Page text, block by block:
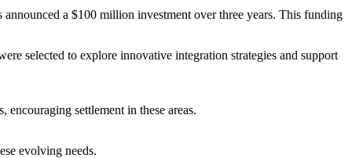
a $100 million investment over three years. This funding
selected to explore innovative integration strategies and support
settlement in these areas.
evolving needs.